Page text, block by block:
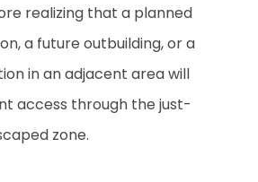
realizing that a planned
a future outbuilding, or a
in an adjacent area will
access through the just-
zone.